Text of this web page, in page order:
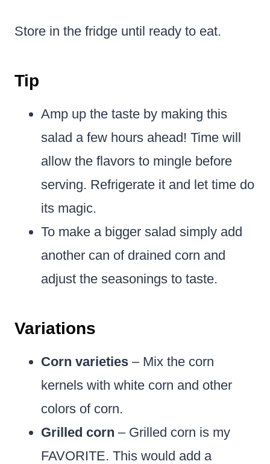
Store in the fridge until ready to eat.
Tip
Amp up the taste by making this
salad a few hours ahead! Time will
allow the flavors to mingle before
serving. Refrigerate it and let time do
its magic.
To make a bigger salad simply add
another can of drained corn and
adjust the seasonings to taste.
Variations
Corn varieties – Mix the corn
kernels with white corn and other
colors of corn.
Grilled corn – Grilled corn is my
FAVORITE. This would add a